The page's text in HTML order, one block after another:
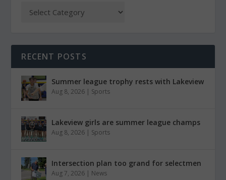
RECENT POSTS
Summer league trophy rests with Lakeview
Aug 8, 2026 | Sports
Lakeview girls are summer league champs
Aug 8, 2026 | Sports
Intersection plan too grand for selectmen
Aug 7, 2026 | News